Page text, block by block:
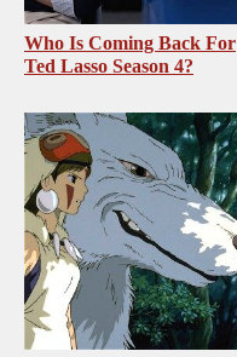
Who Is Coming Back For
Ted Lasso Season 4?